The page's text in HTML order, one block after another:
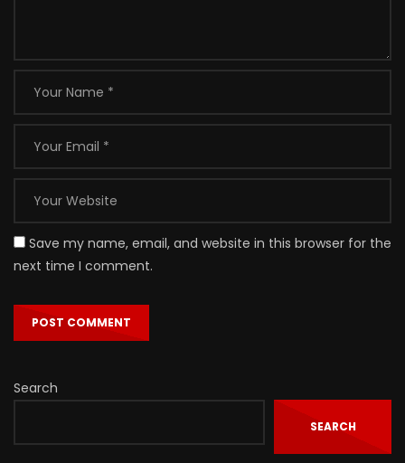
Save my name, email, and website in this browser for the
next time I comment.
Search
SEARCH